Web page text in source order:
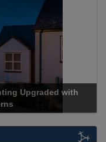
Acrospire Delivers